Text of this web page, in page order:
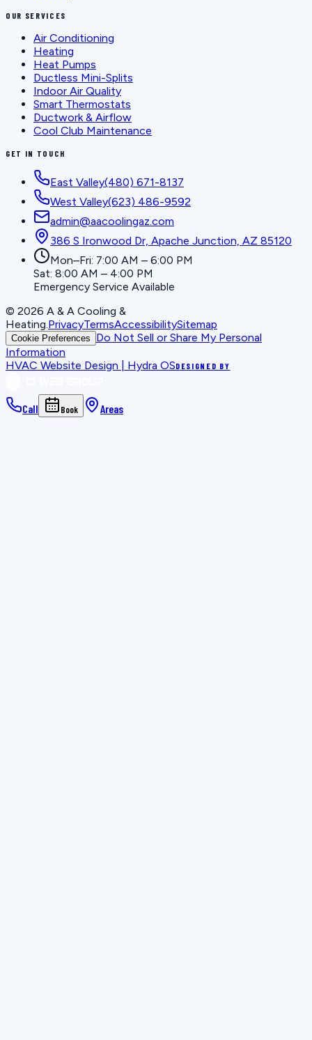
OUR SERVICES
Air Conditioning
Heating
Heat Pumps
Ductless Mini-Splits
Indoor Air Quality
Smart Thermostats
Ductwork & Airflow
Cool Club Maintenance
GET IN TOUCH
East Valley(480) 671-8137
West Valley(623) 486-9592
admin@aacoolingaz.com
386 S Ironwood Dr, Apache Junction, AZ 85120
Mon–Fri: 7:00 AM – 6:00 PM
Sat: 8:00 AM – 4:00 PM
Emergency Service Available
© 2026 A & A Cooling &
Heating.PrivacyTermsAccessibilitySitemap
Cookie Preferences
Do Not Sell or Share My Personal
Information
HVAC Website Design | Hydra OSDESIGNED BY
Call Book Areas